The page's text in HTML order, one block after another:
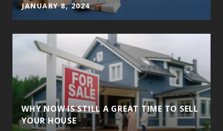
JANUARY 8, 2024
WHY NOW IS STILL A GREAT TIME TO SELL
YOUR HOUSE